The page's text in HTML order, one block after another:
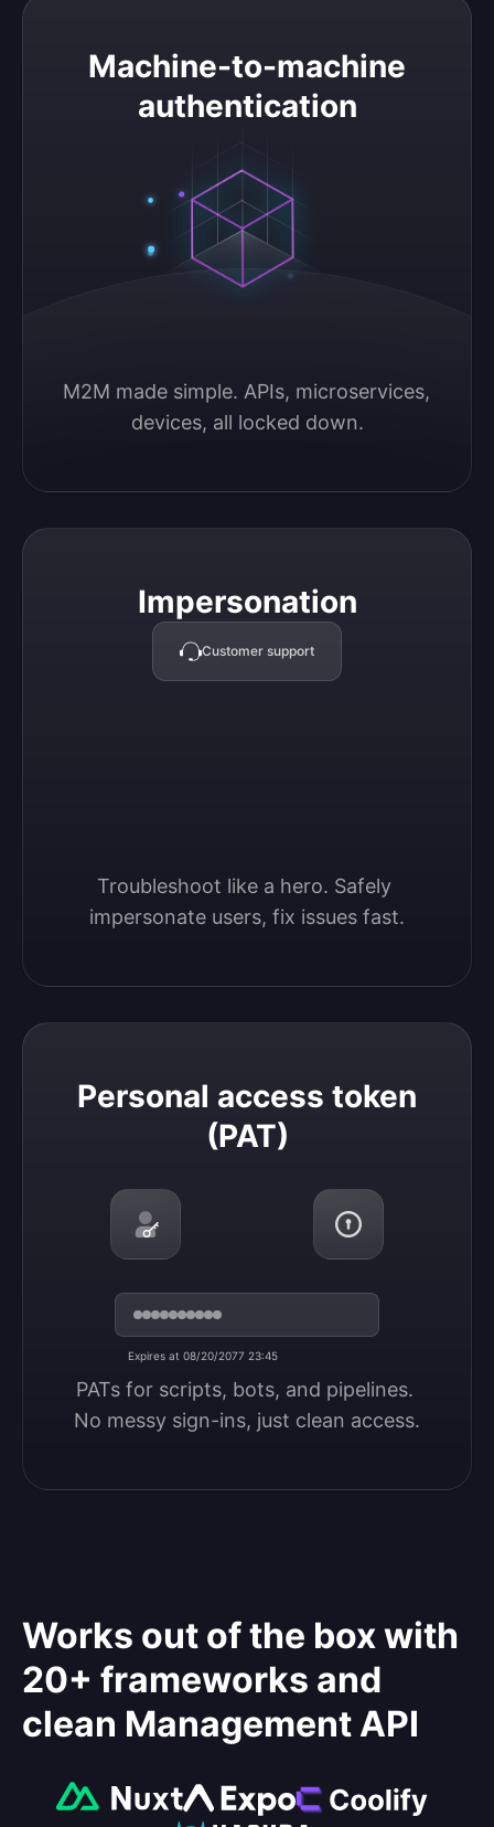
Machine-to-machine
authentication
M2M made simple. APIs, microservices,
devices, all locked down.
Machine-to-machine authentication
Impersonation
Customer support
Troubleshoot like a hero. Safely
impersonate users, fix issues fast.
Impersonation
Personal access token
(PAT)
Expires at 08/20/2077 23:45
PATs for scripts, bots, and pipelines.
No messy sign-ins, just clean access.
Personal access token (PAT)
Works out of the box with
20+ frameworks and
clean Management API